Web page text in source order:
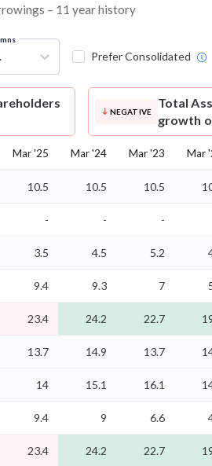
– 11 year history
Prefer Consolidated
NEGATIVE
Total
growth
Mar '25 Mar '24 Mar '23 Mar
10.5 10.5 10.5
- - -
3.5 4.5 5.2
9.4 9.3 7
23.4 24.2 22.7
13.7 14.9 13.7
14 15.1 16.1
9.4 9 6.6
23.4 24.2 22.7